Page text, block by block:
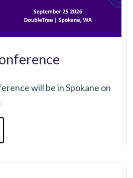
will be in Spokane on